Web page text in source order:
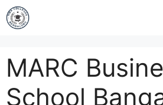
MARC
School